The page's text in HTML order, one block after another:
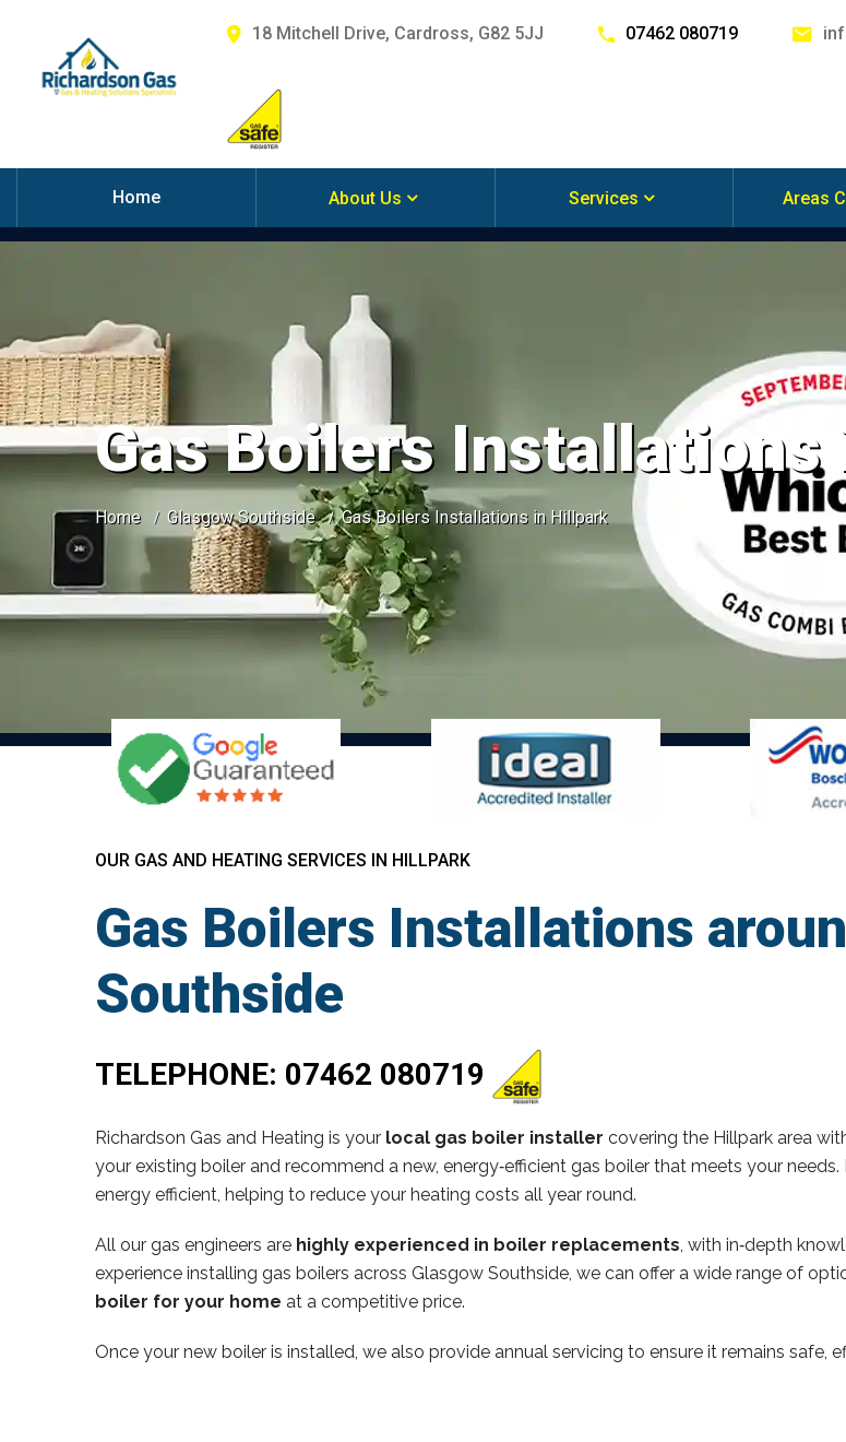
18 Mitchell Drive, Cardross, G82 5JJ 07462 080719
Home About Us Services Areas
Gas Boilers
Home Glasgow Southside Gas Boilers Installations in Hillpark
OUR GAS AND HEATING SERVICES IN HILLPARK
Gas Boilers Installations
Southside
TELEPHONE: 07462 080719
Richardson Gas and Heating is your local gas boiler installer covering the Hillpark area
your existing boiler and recommend a new, energy‑efficient gas boiler that meets your
energy efficient, helping to reduce your heating costs all year round.
All our gas engineers are highly experienced in boiler replacements , with in‑depth
experience installing gas boilers across Glasgow Southside, we can offer a wide range of
boiler for your home at a competitive price.
Once your new boiler is installed, we also provide annual servicing to ensure it remains